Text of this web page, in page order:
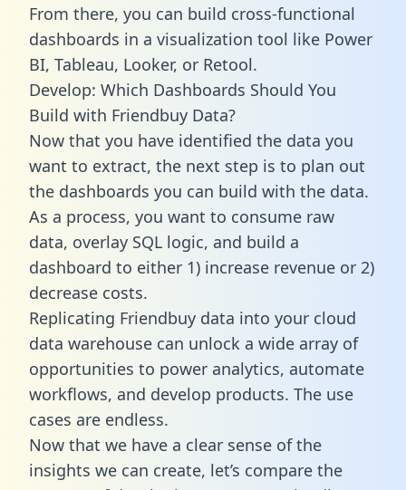
From there, you can build cross-functional
dashboards in a visualization tool like Power
BI, Tableau, Looker, or Retool.
Develop: Which Dashboards Should You
Build with Friendbuy Data?
Now that you have identified the data you
want to extract, the next step is to plan out
the dashboards you can build with the data.
As a process, you want to consume raw
data, overlay SQL logic, and build a
dashboard to either 1) increase revenue or 2)
decrease costs.
Replicating Friendbuy data into your cloud
data warehouse can unlock a wide array of
opportunities to power analytics, automate
workflows, and develop products. The use
cases are endless.
Now that we have a clear sense of the
insights we can create, let’s compare the